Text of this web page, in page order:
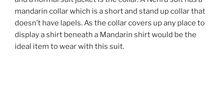
mandarin collar which is a short and stand up collar that
doesn’t have lapels. As the collar covers up any place to
display a shirt beneath a Mandarin shirt would be the
ideal item to wear with this suit.